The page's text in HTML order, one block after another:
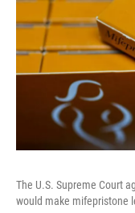
The U.S. Supreme Court
would make mifepristone